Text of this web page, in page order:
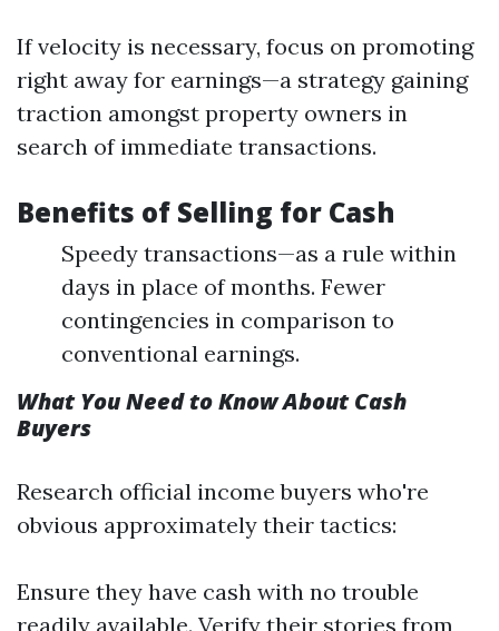
If velocity is necessary, focus on promoting
right away for earnings—a strategy gaining
traction amongst property owners in
search of immediate transactions.
Benefits of Selling for Cash
Speedy transactions—as a rule within
days in place of months. Fewer
contingencies in comparison to
conventional earnings.
What You Need to Know About Cash
Buyers
Research official income buyers who're
obvious approximately their tactics:
Ensure they have cash with no trouble
readily available. Verify their stories from